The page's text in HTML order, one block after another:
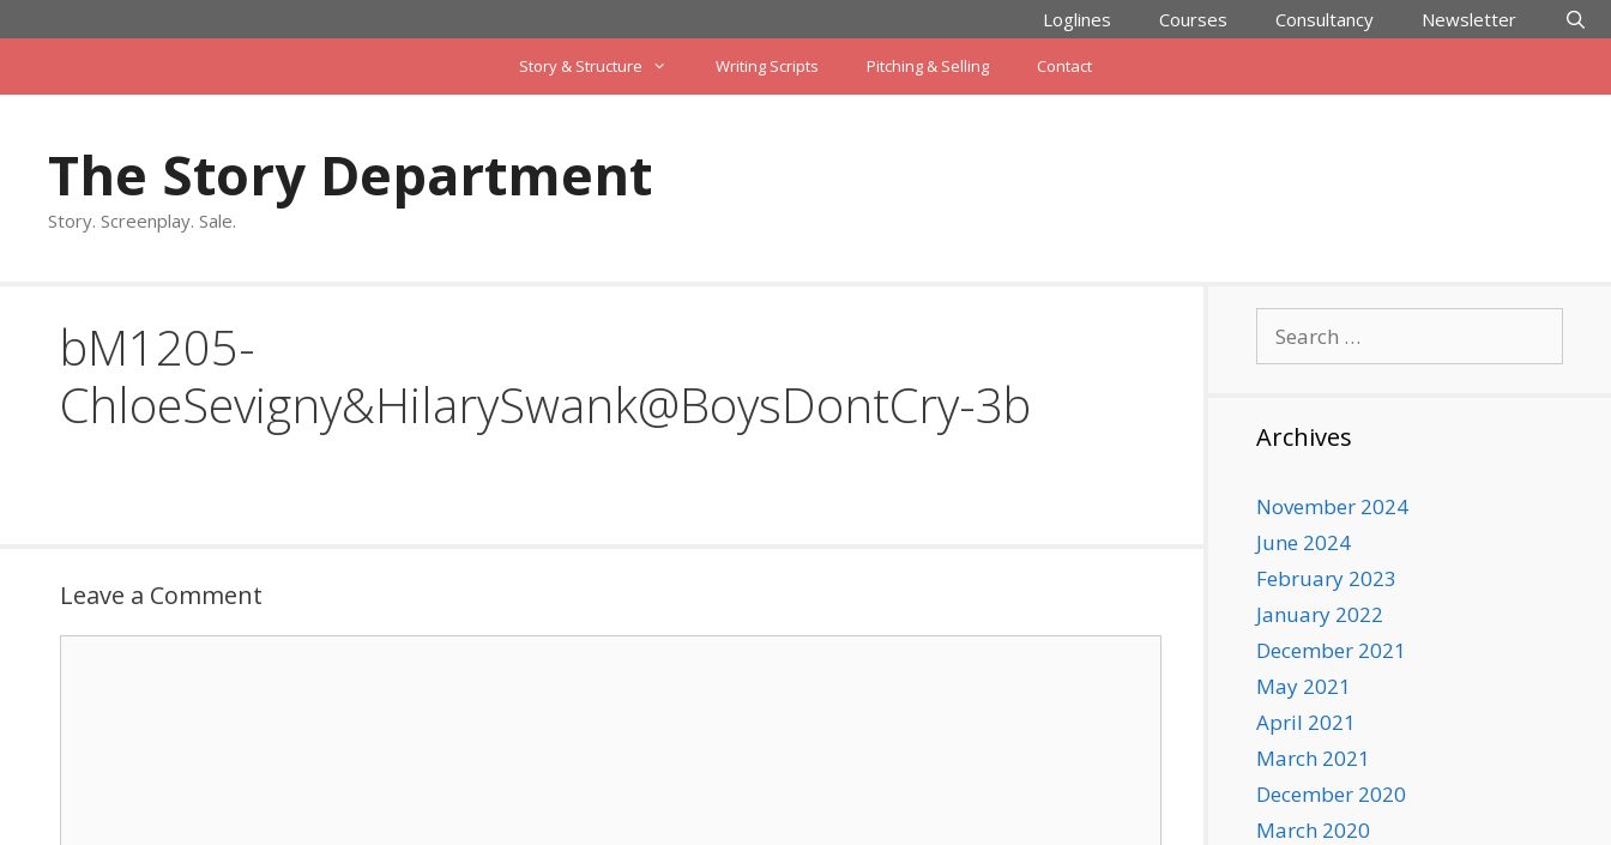
to
Loglines Courses Consultancy Newsletter
Story & Structure Writing Scripts Pitching & Selling Contact
The Story Department
Story. Screenplay. Sale.
bM1205-
ChloeSevigny&HilarySwank@BoysDontCry-3b
Leave a Comment
for:
Archives
November 2024
June 2024
February 2023
January 2022
December 2021
May 2021
April 2021
March 2021
December 2020
March 2020